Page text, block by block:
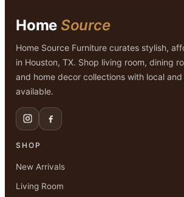
Home Source
Home Source Furniture curates stylish,
in Houston, TX. Shop living room, dining
and home decor collections with local
available.
SHOP
New Arrivals
Living Room